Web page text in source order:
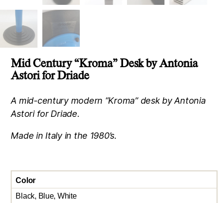
Mid Century “Kroma” Desk by Antonia
Astori for Driade
A mid-century modern “Kroma” desk by Antonia
Astori for Driade.
Made in Italy in the 1980’s.
Color
Black, Blue, White